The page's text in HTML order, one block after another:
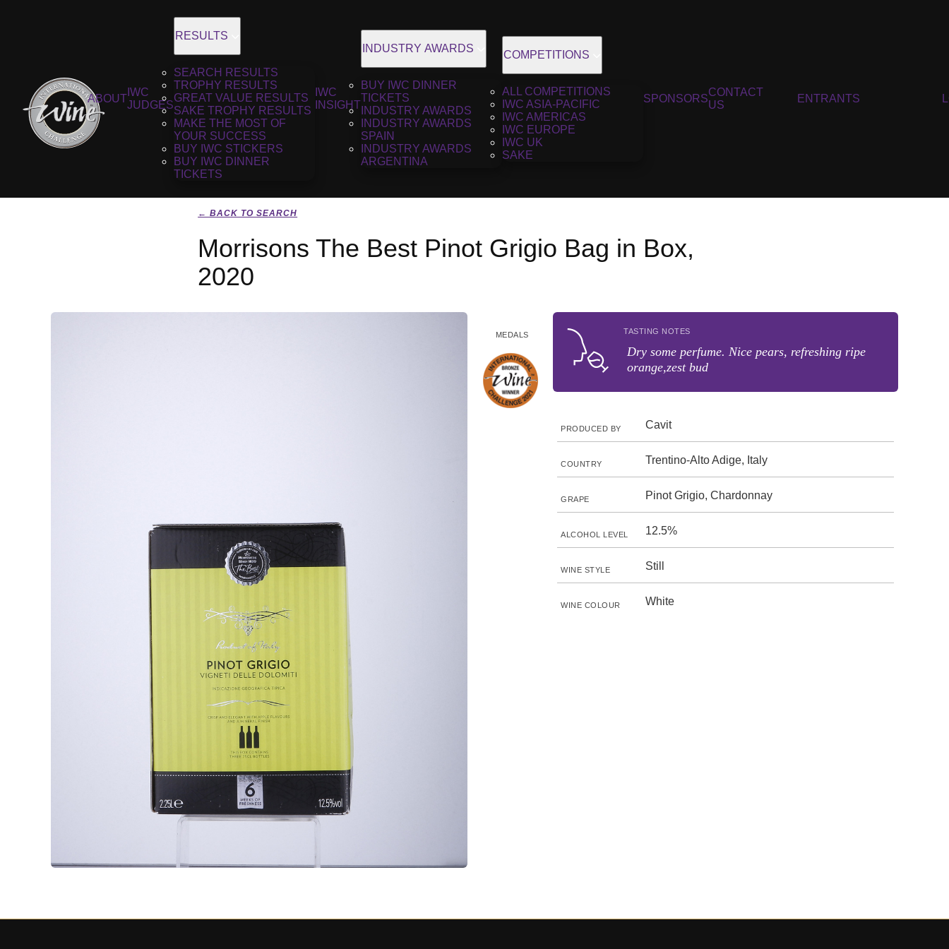
ABOUT
IWC
JUDGES
RESULTS
SEARCH RESULTS
TROPHY RESULTS
GREAT VALUE RESULTS
SAKE TROPHY RESULTS
MAKE THE MOST OF
YOUR SUCCESS
BUY IWC STICKERS
BUY IWC DINNER
TICKETS
IWC
INSIGHT
INDUSTRY AWARDS
BUY IWC DINNER
TICKETS
INDUSTRY AWARDS
INDUSTRY AWARDS
SPAIN
INDUSTRY AWARDS
ARGENTINA
COMPETITIONS
ALL COMPETITIONS
IWC ASIA-PACIFIC
IWC AMERICAS
IWC EUROPE
IWC UK
SAKE
SPONSORS
CONTACT
US
ENTRANTS
← BACK TO SEARCH
Morrisons The Best Pinot Grigio Bag in Box,
2020
MEDALS TASTING NOTES
Dry some perfume. Nice pears, refreshing ripe
orange,zest bud
PRODUCED BY Cavit
COUNTRY Trentino-Alto Adige, Italy
GRAPE Pinot Grigio, Chardonnay
ALCOHOL LEVEL 12.5%
WINE STYLE Still
WINE COLOUR White